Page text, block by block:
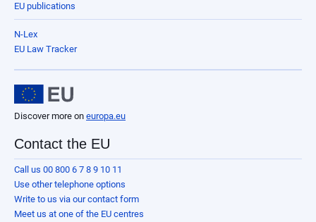
EU publications
N-Lex
EU Law Tracker
Discover more on europa.eu
Contact the EU
Call us 00 800 6 7 8 9 10 11
Use other telephone options
Write to us via our contact form
Meet us at one of the EU centres